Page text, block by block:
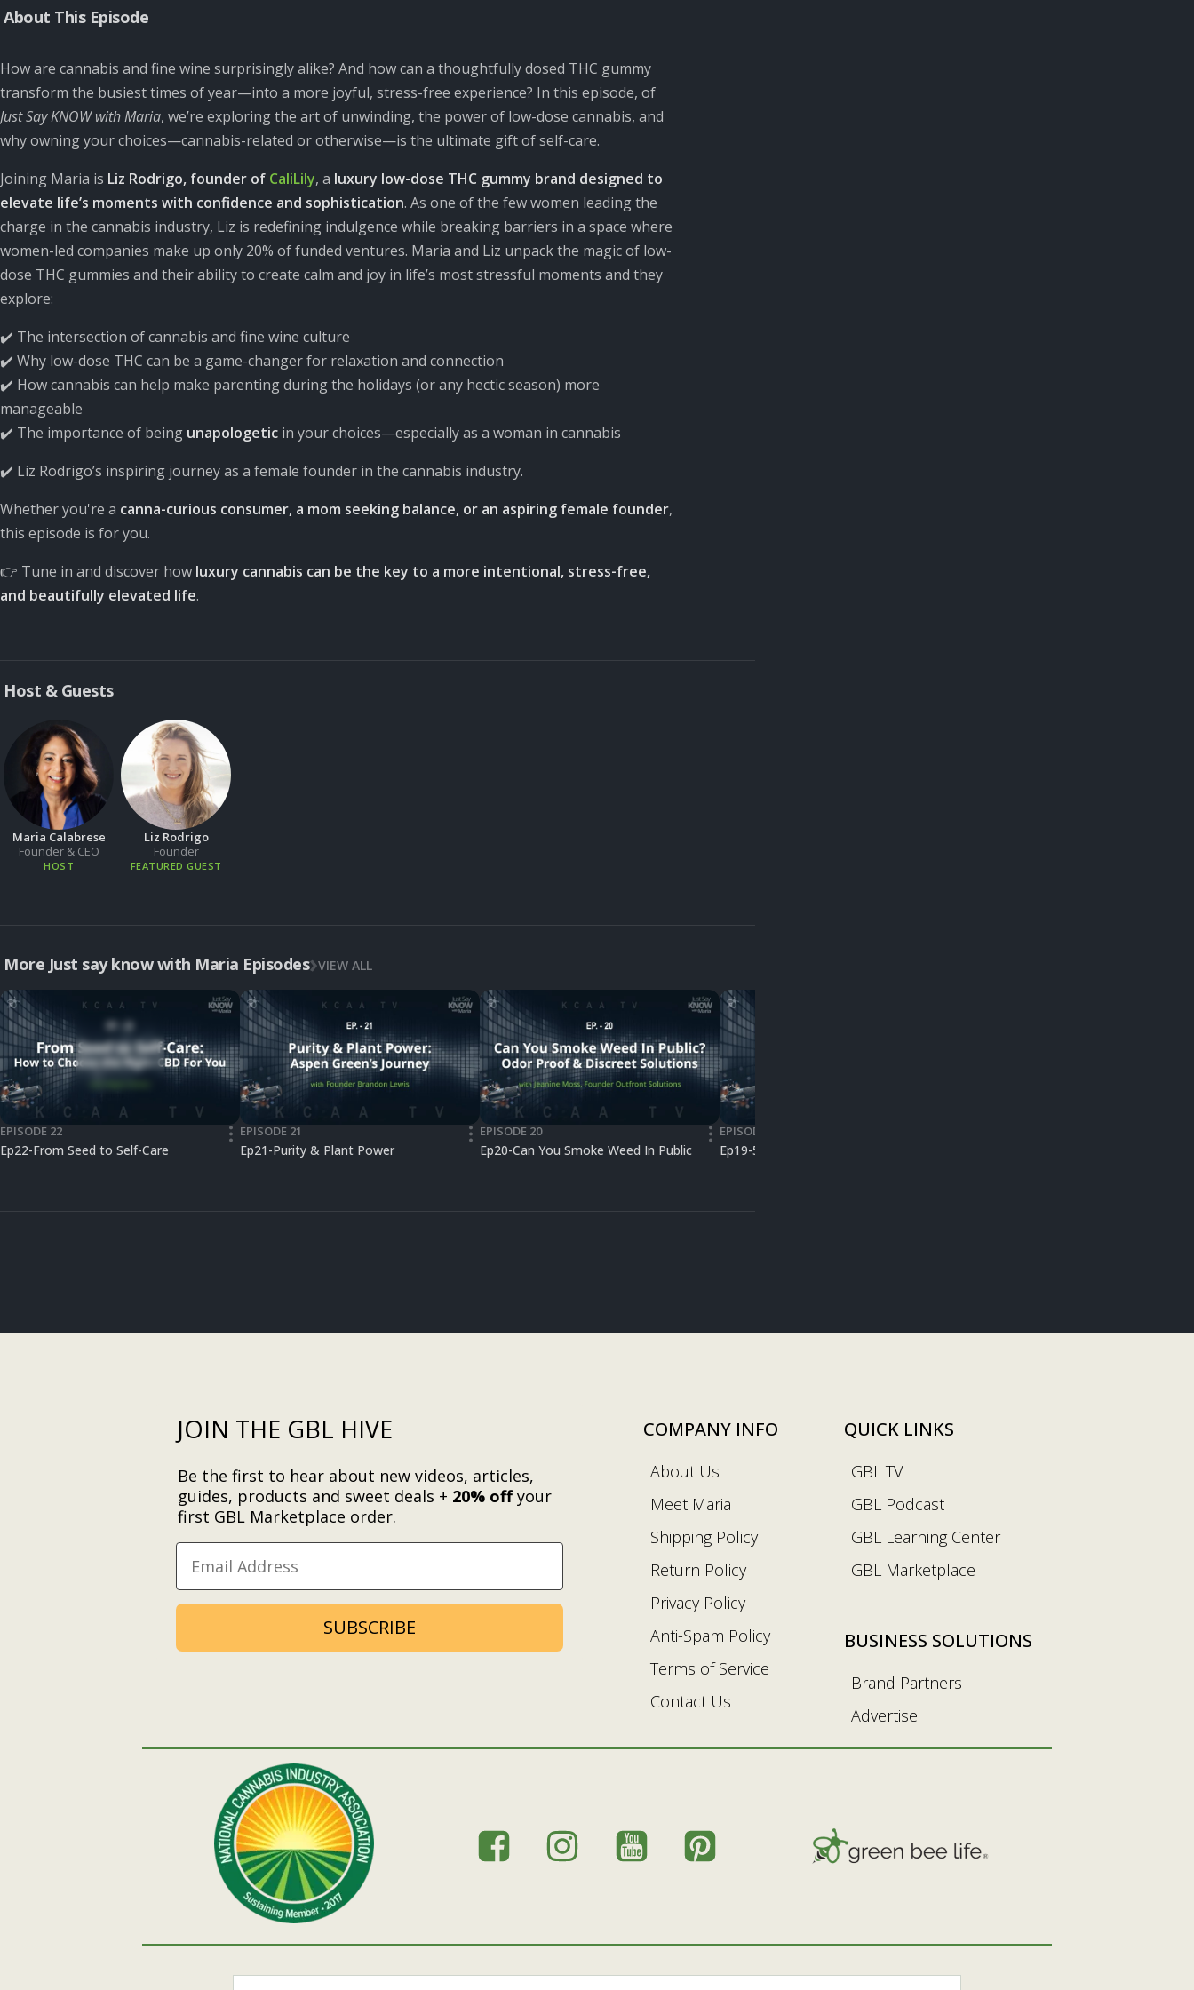
About This Episode
How are cannabis and fine wine surprisingly alike? And how can a thoughtfully dosed THC gummy
transform the busiest times of year—into a more joyful, stress-free experience? In this episode, of
Just Say KNOW with Maria, we’re exploring the art of unwinding, the power of low-dose cannabis, and
why owning your choices—cannabis-related or otherwise—is the ultimate gift of self-care.
Joining Maria is Liz Rodrigo, founder of CaliLily, a luxury low-dose THC gummy brand designed to
elevate life’s moments with confidence and sophistication. As one of the few women leading the
charge in the cannabis industry, Liz is redefining indulgence while breaking barriers in a space where
women-led companies make up only 20% of funded ventures. Maria and Liz unpack the magic of low-
dose THC gummies and their ability to create calm and joy in life’s most stressful moments and they
explore:
✔️ The intersection of cannabis and fine wine culture
✔️ Why low-dose THC can be a game-changer for relaxation and connection
✔️ How cannabis can help make parenting during the holidays (or any hectic season) more
manageable
✔️ The importance of being unapologetic in your choices—especially as a woman in cannabis
✔️ Liz Rodrigo’s inspiring journey as a female founder in the cannabis industry.
Whether you're a canna-curious consumer, a mom seeking balance, or an aspiring female founder,
this episode is for you.
👉 Tune in and discover how luxury cannabis can be the key to a more intentional, stress-free,
and beautifully elevated life.
Host & Guests
Maria Calabrese
Founder & CEO
HOST
Liz Rodrigo
Founder
FEATURED GUEST
More Just say know with Maria Episodes VIEW ALL
EPISODE 22 •••
Ep22-From Seed to Self-Care
EPISODE 21 •••
Ep21-Purity & Plant Power
EPISODE 20 •••
Ep20-Can You Smoke Weed In Public
EPISODE 19
Ep19-50 Legacy To Legalization
JOIN THE GBL HIVE
Be the first to hear about new videos, articles,
guides, products and sweet deals + 20% offyour
first GBL Marketplace order.
SUBSCRIBE
COMPANY INFO
About Us
Meet Maria
Shipping Policy
Return Policy
Privacy Policy
Anti-Spam Policy
Terms of Service
Contact Us
QUICK LINKS
GBL TV
GBL Podcast
GBL Learning Center
GBL Marketplace
BUSINESS SOLUTIONS
Brand Partners
Advertise